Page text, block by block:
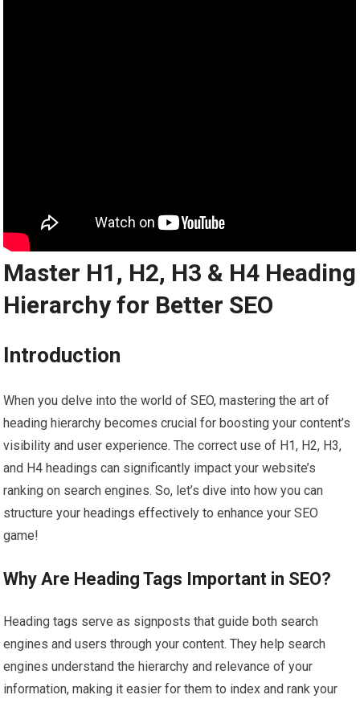
Master H1, H2, H3 & H4 Heading
Hierarchy for Better SEO
Introduction
When you delve into the world of SEO, mastering the art of
heading hierarchy becomes crucial for boosting your content’s
visibility and user experience. The correct use of H1, H2, H3,
and H4 headings can significantly impact your website’s
ranking on search engines. So, let’s dive into how you can
structure your headings effectively to enhance your SEO
game!
Why Are Heading Tags Important in SEO?
Heading tags serve as signposts that guide both search
engines and users through your content. They help search
engines understand the hierarchy and relevance of your
information, making it easier for them to index and rank your